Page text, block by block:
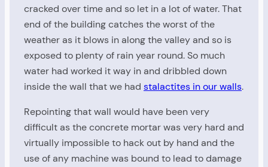
cracked over time and so let in a lot of water. That
end of the building catches the worst of the
weather as it blows in along the valley and so is
exposed to plenty of rain year round. So much
water had worked it way in and dribbled down
inside the wall that we had stalactites in our walls.
Repointing that wall would have been very
difficult as the concrete mortar was very hard and
virtually impossible to hack out by hand and the
use of any machine was bound to lead to damage